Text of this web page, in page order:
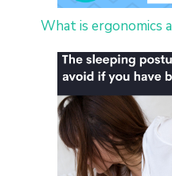
What is ergonomics